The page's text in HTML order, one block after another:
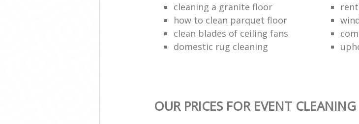
cleaning a granite floor
how to clean parquet floor
clean blades of ceiling fans
domestic rug cleaning
OUR PRICES FOR EVENT CLEANING